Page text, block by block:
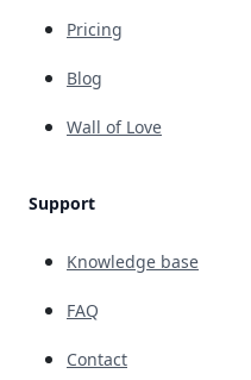
Pricing
Blog
Wall of Love
Support
Knowledge base
FAQ
Contact